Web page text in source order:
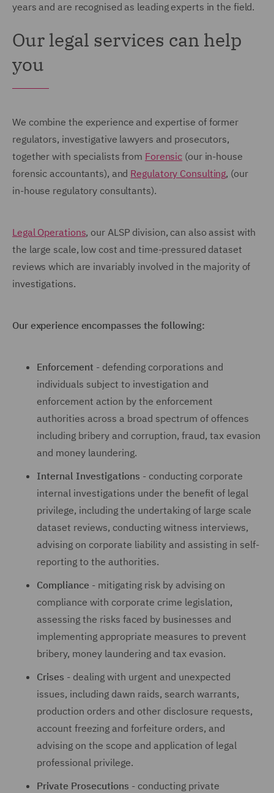
years and are recognised as leading experts in the field.
Our legal services can help
you
We combine the experience and expertise of former
regulators, investigative lawyers and prosecutors,
together with specialists from Forensic (our in-house
forensic accountants), and Regulatory Consulting, (our
in-house regulatory consultants).
Legal Operations, our ALSP division, can also assist with
the large scale, low cost and time-pressured dataset
reviews which are invariably involved in the majority of
investigations.
Our experience encompasses the following:
Enforcement - defending corporations and
individuals subject to investigation and
enforcement action by the enforcement
authorities across a broad spectrum of offences
including bribery and corruption, fraud, tax evasion
and money laundering.
Internal Investigations - conducting corporate
internal investigations under the benefit of legal
privilege, including the undertaking of large scale
dataset reviews, conducting witness interviews,
advising on corporate liability and assisting in self-
reporting to the authorities.
Compliance - mitigating risk by advising on
compliance with corporate crime legislation,
assessing the risks faced by businesses and
implementing appropriate measures to prevent
bribery, money laundering and tax evasion.
Crises - dealing with urgent and unexpected
issues, including dawn raids, search warrants,
production orders and other disclosure requests,
account freezing and forfeiture orders, and
advising on the scope and application of legal
professional privilege.
Private Prosecutions - conducting private